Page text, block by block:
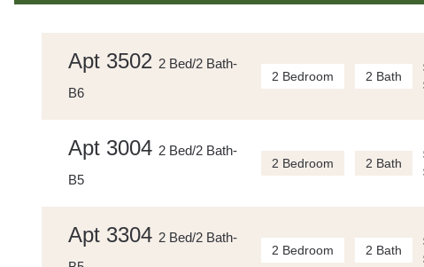
Apt 3502 2 Bed/2 Bath-
B6
2 Bedroom 2 Bath
Apt 3004 2 Bed/2 Bath-
B5
2 Bedroom 2 Bath
Apt 3304 2 Bed/2 Bath-
2 Bedroom 2 Bath